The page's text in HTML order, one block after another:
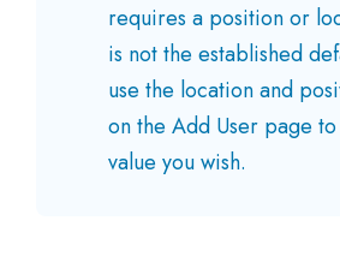
requires a position or
is not the established
use the location and
on the Add User page
value you wish.